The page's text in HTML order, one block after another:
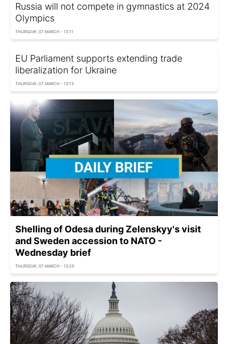
Russia will not compete in gymnastics at 2024
Olympics
THURSDAY, 07 MARCH - 13:11
EU Parliament supports extending trade
liberalization for Ukraine
THURSDAY, 07 MARCH - 13:13
Shelling of Odesa during Zelenskyy's visit
and Sweden accession to NATO -
Wednesday brief
THURSDAY, 07 MARCH - 13:25